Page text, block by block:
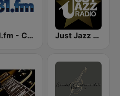
181.fm - Classical Guitar Just Jazz Radio - Smooth Jazz